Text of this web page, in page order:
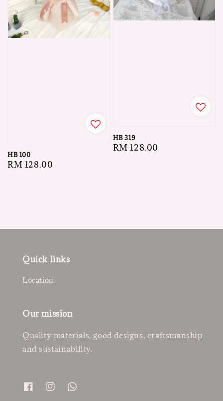
HB 100
Regular
RM 128.00
HB 319
Regular
RM 128.00
Quick links
Location
Our mission
Quality materials, good designs, craftsmanship
and sustainability.